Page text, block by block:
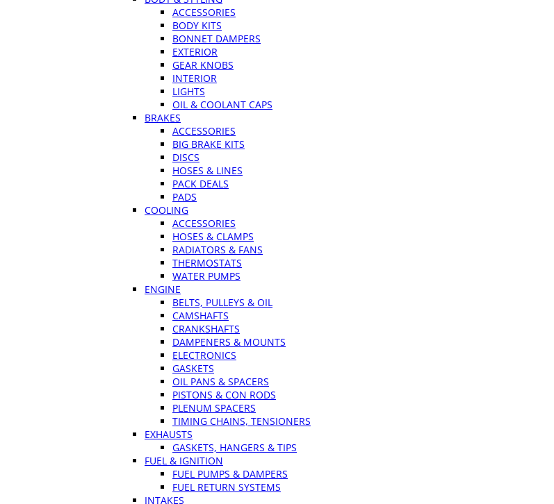
ACCESSORIES
BODY KITS
BONNET DAMPERS
EXTERIOR
GEAR KNOBS
INTERIOR
LIGHTS
OIL & COOLANT CAPS
BRAKES
ACCESSORIES
BIG BRAKE KITS
DISCS
HOSES & LINES
PACK DEALS
PADS
COOLING
ACCESSORIES
HOSES & CLAMPS
RADIATORS & FANS
THERMOSTATS
WATER PUMPS
ENGINE
BELTS, PULLEYS & OIL
CAMSHAFTS
CRANKSHAFTS
DAMPENERS & MOUNTS
ELECTRONICS
GASKETS
OIL PANS & SPACERS
PISTONS & CON RODS
PLENUM SPACERS
TIMING CHAINS, TENSIONERS
EXHAUSTS
GASKETS, HANGERS & TIPS
FUEL & IGNITION
FUEL PUMPS & DAMPERS
FUEL RETURN SYSTEMS
INTAKES